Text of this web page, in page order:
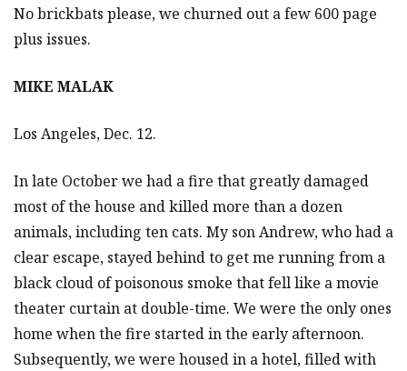
No brickbats please, we churned out a few 600 page
plus issues.
MIKE MALAK
Los Angeles, Dec. 12.
In late October we had a fire that greatly damaged
most of the house and killed more than a dozen
animals, including ten cats. My son Andrew, who had a
clear escape, stayed behind to get me running from a
black cloud of poisonous smoke that fell like a movie
theater curtain at double-time. We were the only ones
home when the fire started in the early afternoon.
Subsequently, we were housed in a hotel, filled with